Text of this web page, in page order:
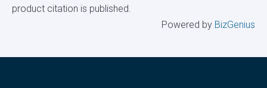
product citation is published.
Powered by BizGenius